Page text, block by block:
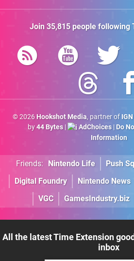
Join 35,815people following
© 2026 Hookshot Media, partner of
by44 Bytes| AdChoices| Do
Information
Friends: Nintendo Life Push
Digital Foundry
Nintendo News
VGC
GamesIndustry.biz
All the latest Time Extension
inbox